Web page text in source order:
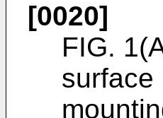
[0020]
FIG.
surface